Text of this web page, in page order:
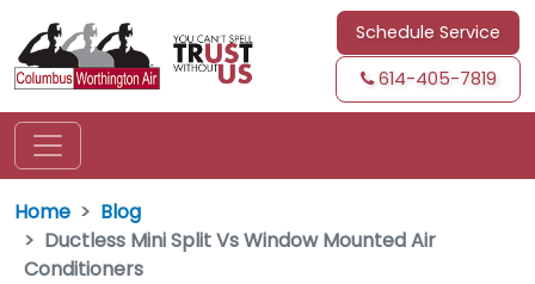
Schedule Service
614-405-7819
Home
Blog
Ductless Mini Split Vs Window Mounted Air
Conditioners